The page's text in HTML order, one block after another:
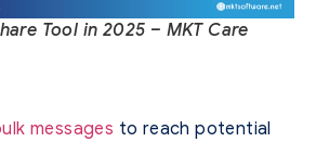
Tool in 2025 – MKT Care
messages to reach potential